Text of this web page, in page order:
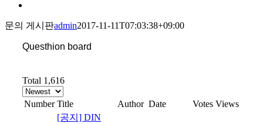
문의 게시판admin2017-11-11T07:03:38+09:00
Questhion board
Total 1,616
Number Title Author Date Votes Views
[공지] DIN